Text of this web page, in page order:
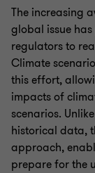
The increasing
global issue
regulators to
Climate
this effort,
impacts of
scenarios.
historical data,
approach,
prepare for the